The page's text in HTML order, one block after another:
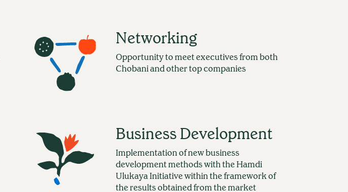
Networking
Opportunity to meet executives from both
Chobani and other top companies
Business Development
Implementation of new business
development methods with the Hamdi
Ulukaya Initiative within the framework of
the results obtained from the market